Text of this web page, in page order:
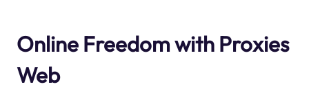
Online Freedom with Proxies
Web